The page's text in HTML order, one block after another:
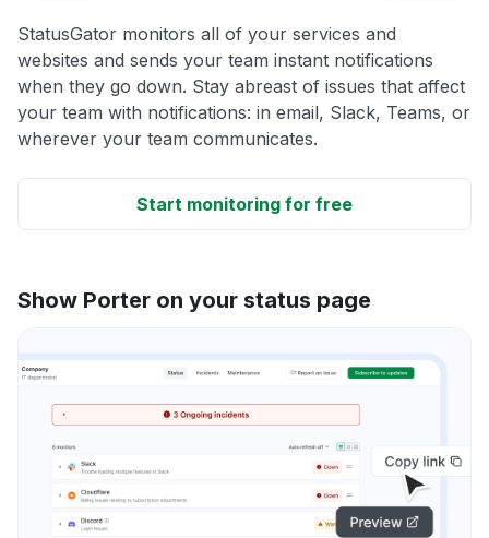
StatusGator monitors all of your services and
websites and sends your team instant notifications
when they go down. Stay abreast of issues that affect
your team with notifications: in email, Slack, Teams, or
wherever your team communicates.
Start monitoring for free
Show Porter on your status page